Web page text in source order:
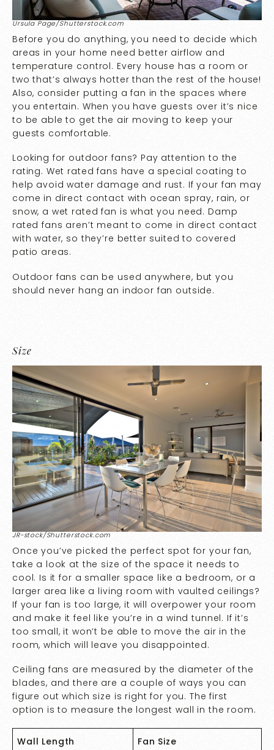
Ursula Page/Shutterstock.com
Before you do anything, you need to decide which
areas in your home need better airflow and
temperature control. Every house has a room or
two that’s always hotter than the rest of the house!
Also, consider putting a fan in the spaces where
you entertain. When you have guests over it’s nice
to be able to get the air moving to keep your
guests comfortable.
Looking for outdoor fans? Pay attention to the
rating. Wet rated fans have a special coating to
help avoid water damage and rust. If your fan may
come in direct contact with ocean spray, rain, or
snow, a wet rated fan is what you need. Damp
rated fans aren’t meant to come in direct contact
with water, so they’re better suited to covered
patio areas.
Outdoor fans can be used anywhere, but you
should never hang an indoor fan outside.
Size
JR-stock/Shutterstock.com
Once you’ve picked the perfect spot for your fan,
take a look at the size of the space it needs to
cool. Is it for a smaller space like a bedroom, or a
larger area like a living room with vaulted ceilings?
If your fan is too large, it will overpower your room
and make it feel like you’re in a wind tunnel. If it’s
too small, it won’t be able to move the air in the
room, which will leave you disappointed.
Ceiling fans are measured by the diameter of the
blades, and there are a couple of ways you can
figure out which size is right for you. The first
option is to measure the longest wall in the room.
Wall Length Fan Size